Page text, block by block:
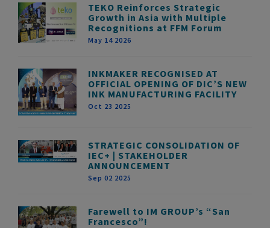
TEKO Reinforces Strategic
Growth in Asia with Multiple
Recognitions at FFM Forum
May 14 2026
INKMAKER RECOGNISED AT
OFFICIAL OPENING OF DIC’S NEW
INK MANUFACTURING FACILITY
Oct 23 2025
STRATEGIC CONSOLIDATION OF
IEC+ | STAKEHOLDER
ANNOUNCEMENT
Sep 02 2025
Farewell to IM GROUP’s “San
Francesco”!